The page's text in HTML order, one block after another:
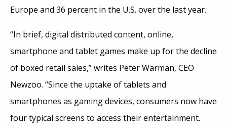
Europe and 36 percent in the U.S. over the last year.
“In brief, digital distributed content, online,
smartphone and tablet games make up for the decline
of boxed retail sales,” writes Peter Warman, CEO
Newzoo. “Since the uptake of tablets and
smartphones as gaming devices, consumers now have
four typical screens to access their entertainment.